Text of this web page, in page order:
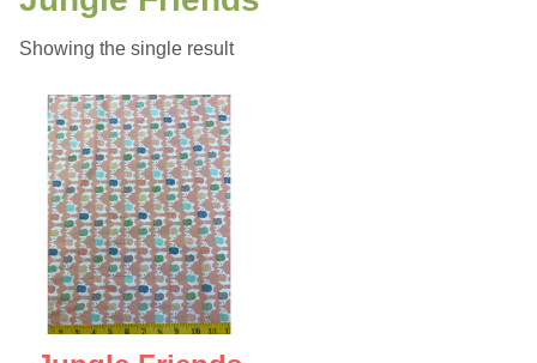
Showing the single result